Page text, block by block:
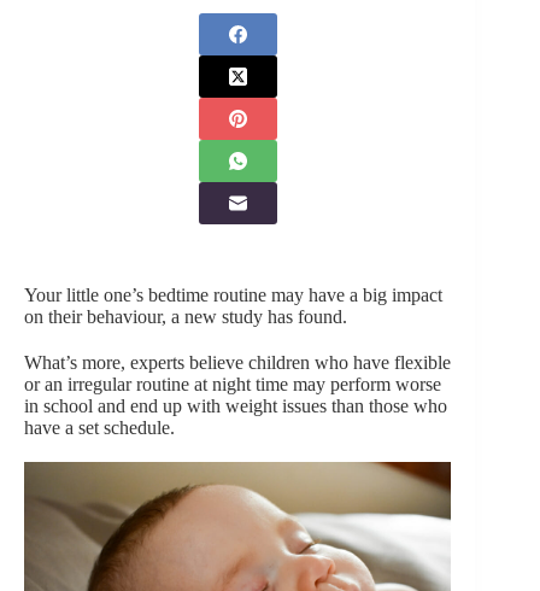
Your little one’s bedtime routine may have a big impact
on their behaviour, a new study has found.
What’s more, experts believe children who have flexible
or an irregular routine at night time may perform worse
in school and end up with weight issues than those who
have a set schedule.